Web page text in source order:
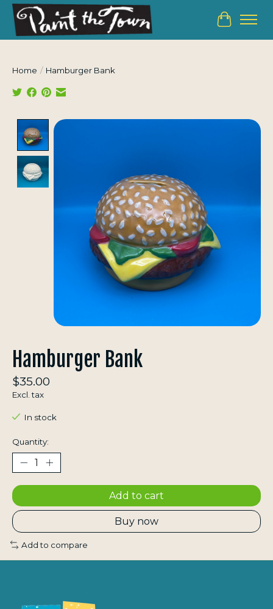
Cart
Home / Hamburger Bank
Product image slideshow Items
Hamburger Bank
$35.00
Excl. tax
In stock
Quantity:
Add to cart
Buy now
Add to compare